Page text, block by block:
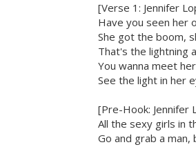
[Verse 1: Jennifer
Have you seen her
She got the boom,
That's the lightning
You wanna meet
See the light in her
[Pre-Hook: Jennifer
All the sexy girls in
Go and grab a